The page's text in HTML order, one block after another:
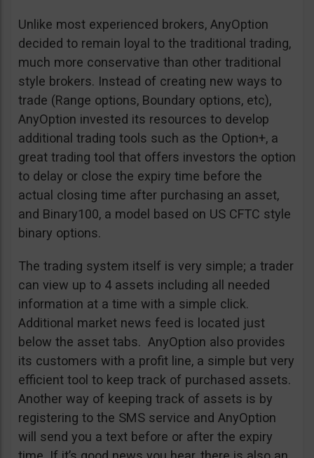
Unlike most experienced brokers, AnyOption
decided to remain loyal to the traditional trading,
much more conservative than other traditional
style brokers. Instead of creating new ways to
trade (Range options, Boundary options, etc),
AnyOption invested its resources to develop
additional trading tools such as the Option+, a
great trading tool that offers investors the option
to delay or close the expiry time before the
actual closing time after purchasing an asset,
and Binary100, a model based on US CFTC style
binary options.
The trading system itself is very simple; a trader
can view up to 4 assets including all needed
information at a time with a simple click.
Additional market news feed is located just
below the asset tabs. AnyOption also provides
its customers with a profit line, a simple but very
efficient tool to keep track of purchased assets.
Another way of keeping track of assets is by
registering to the SMS service and AnyOption
will send you a text before or after the expiry